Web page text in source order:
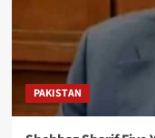
PAKISTAN